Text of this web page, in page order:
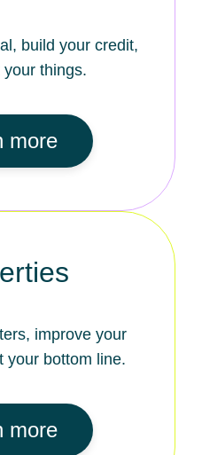
build your credit,
things.
more
improve your
bottom line.
more